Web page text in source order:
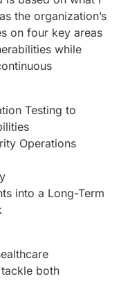
the organization’s
on four key areas
while
Testing to
Operations
into a Long-Term
both